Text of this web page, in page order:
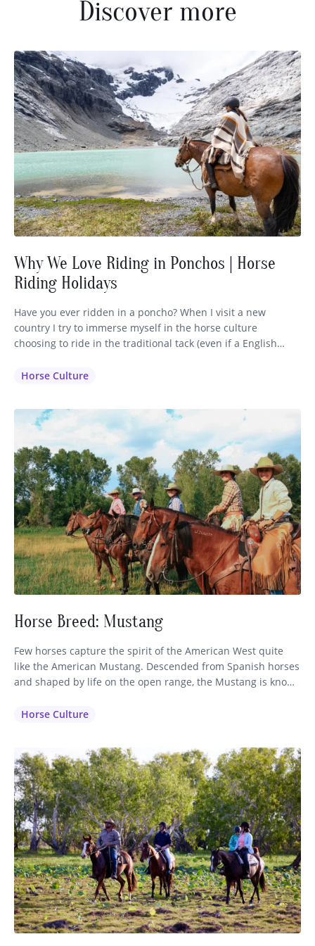
Discover more
Why We Love Riding in Ponchos | Horse
Riding Holidays
Have you ever ridden in a poncho? When I visit a new
country I try to immerse myself in the horse culture
choosing to ride in the traditional tack (even if a English
to that region. It makes sense that the horsemen have
Horse Culture
Horse Breed: Mustang
Few horses capture the spirit of the American West quite
like the American Mustang. Descended from Spanish horses
and shaped by life on the open range, the Mustang is known
often associated with wild herds roaming the western
Horse Culture